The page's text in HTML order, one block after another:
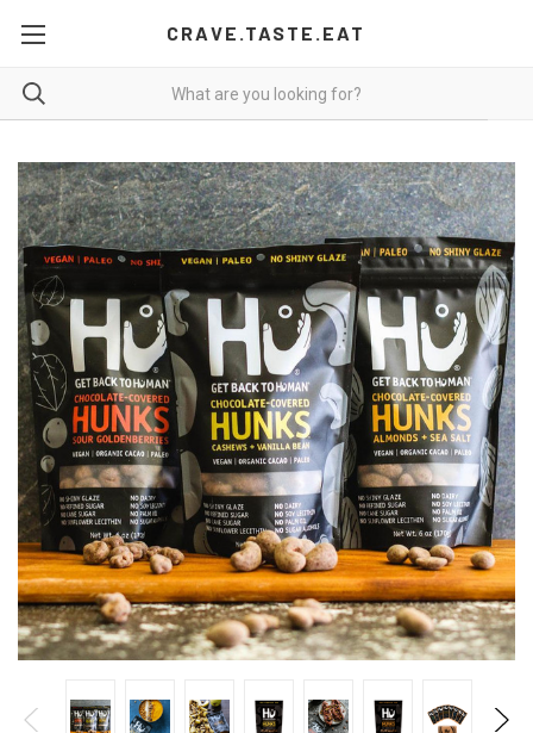
CRAVE.TASTE.EAT